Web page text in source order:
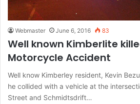
Webmaster June 6, 2016 83
Well known Kimberlite
Motorcycle Accident
Well know Kimberley resident, Kevin
he collided with a vehicle at the
Street and Schmidtsdrift…